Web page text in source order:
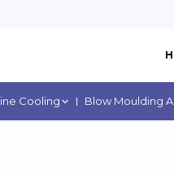
Cooling Blow Moulding